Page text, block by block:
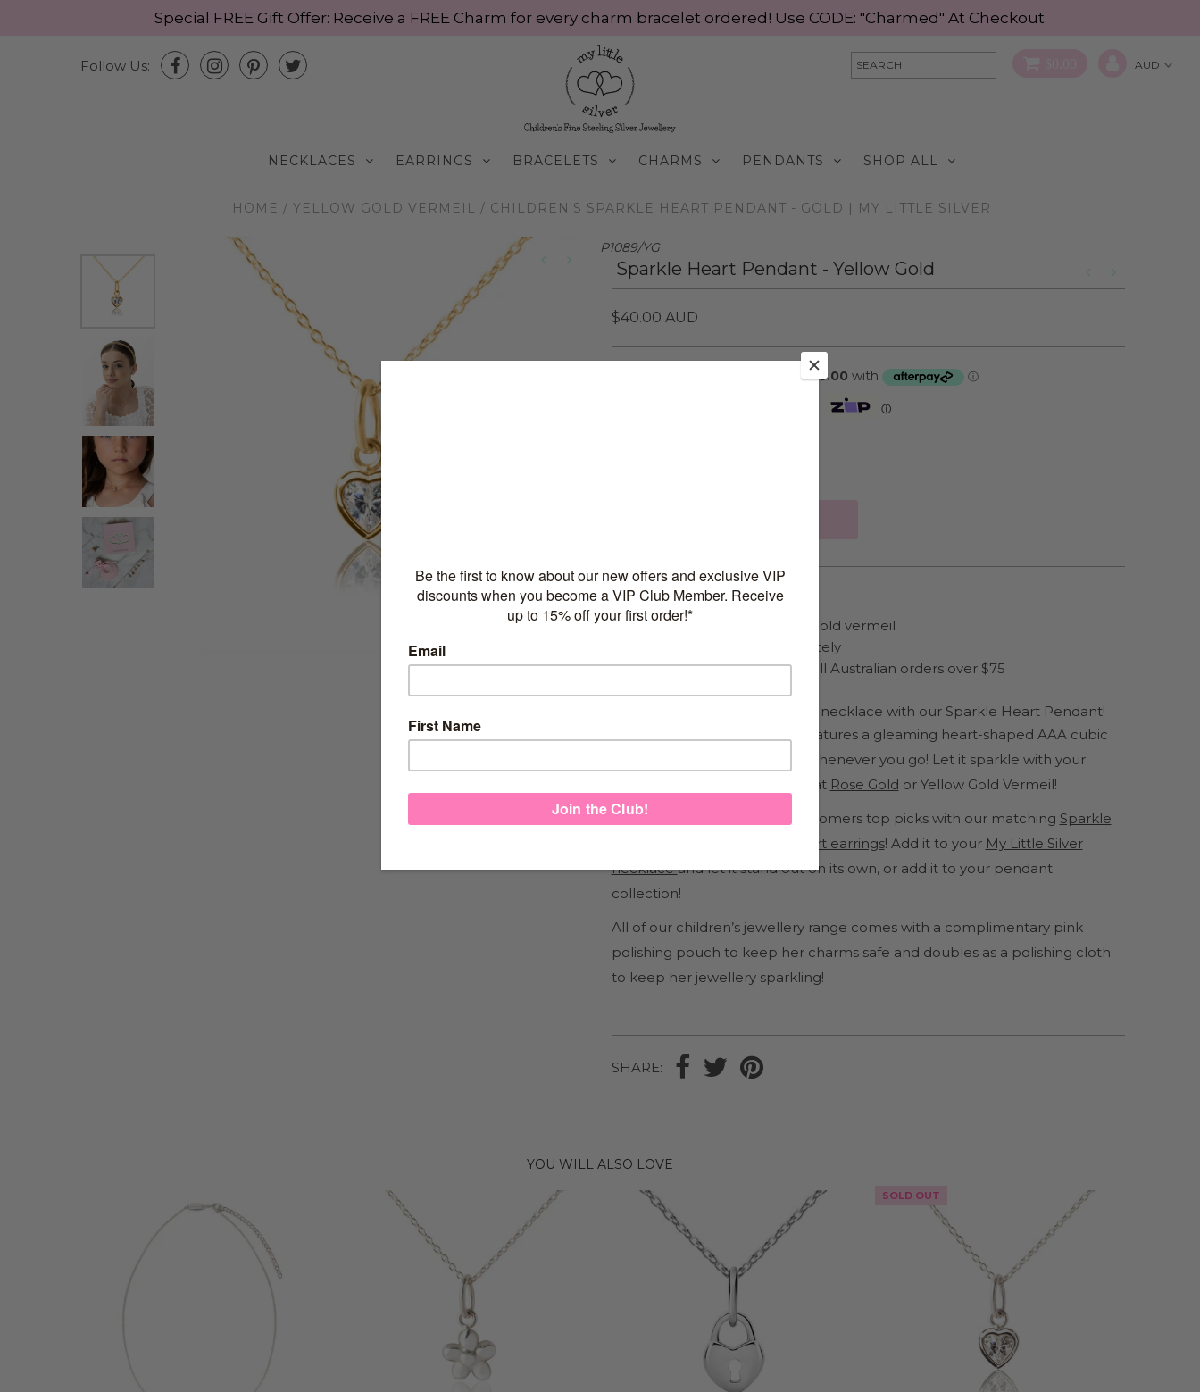
Special FREE Gift Offer: Receive a FREE Charm for every charm bracelet ordered! Use CODE: "Charmed" At Checkout
Follow Us:
NECKLACES EARRINGS BRACELETS CHARMS PENDANTS SHOP ALL
HOME / YELLOW GOLD VERMEIL / CHILDREN'S SPARKLE HEART PENDANT - GOLD | MY LITTLE SILVER
P1089/YG
Sparkle Heart Pendant - Yellow Gold
$40.00 AUD
ⓘ
925 sterling silver
2 micros of 18 karat yellow gold vermeil
Necklace chain sold separately
FREE Express Shipping on all Australian orders over $75
Add a touch of sparkle to your necklace with our Sparkle Heart Pendant!
Our Sparkle Heart pendant features a gleaming heart-shaped AAA cubic
zirconia, designed to sparkle whenever you go! Let it sparkle with your
, 18 karat Rose Gold or Yellow Gold Vermeil!
This pendant is one of our customers top picks with our matching Sparkle
Sparkle Heart earrings! Add it to your My Little Silver
necklaceand let it stand out on its own, or add it to your pendant
collection!
All of our children’s jewellery range comes with a complimentary pink
polishing pouch to keep her charms safe and doubles as a polishing cloth
to keep her jewellery sparkling!
SHARE:
YOU WILL ALSO LOVE
SOLD OUT